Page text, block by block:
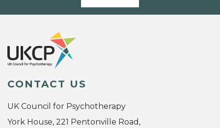
CONTACT US
UK Council for Psychotherapy
York House, 221 Pentonville Road,